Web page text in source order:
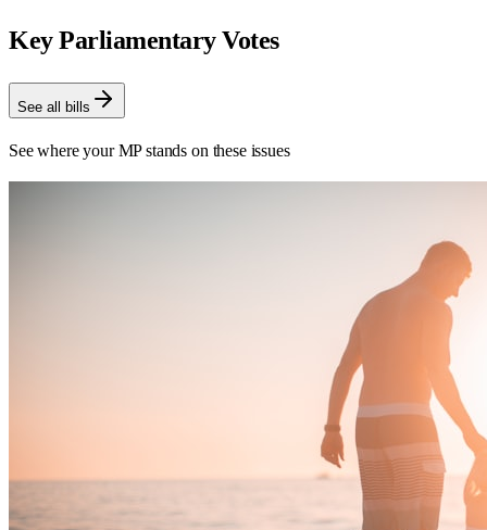
Key Parliamentary Votes
See all bills
See where your MP stands on these issues